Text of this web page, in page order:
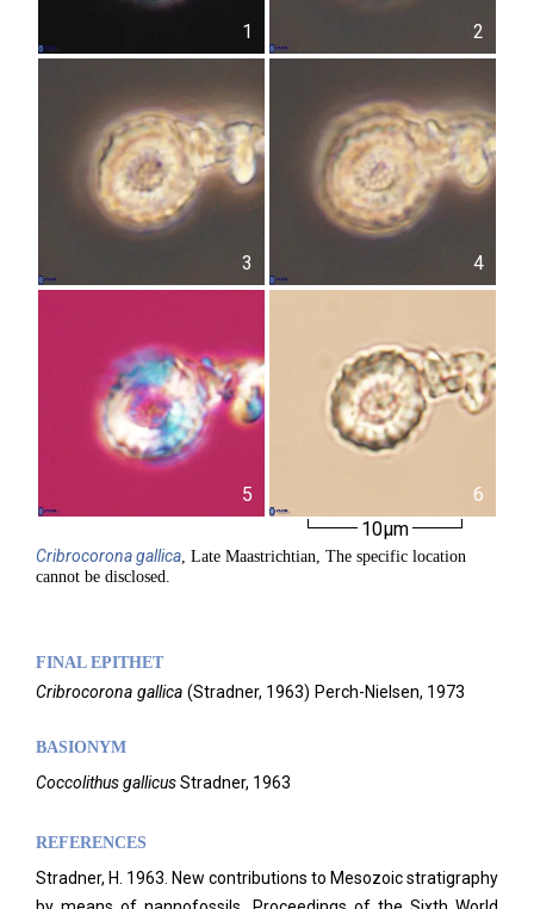
1 2
3 4
5
6
10µm
Cribrocoronagallica, Late Maastrichtian, The specific location
cannot be disclosed.
FINAL EPITHET
Cribrocorona gallica (Stradner, 1963) Perch-Nielsen, 1973
BASIONYM
Coccolithus gallicusStradner, 1963
REFERENCES
Stradner, H. 1963. New contributions to Mesozoic stratigraphy